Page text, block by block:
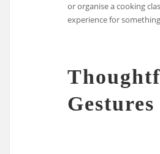
or organise a cooking
experience for
Gestures